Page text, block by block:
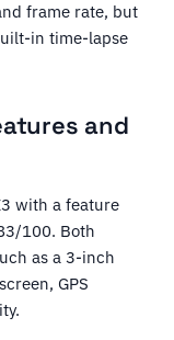
frame rate, but
in time-lapse
and
with a feature
100. Both
as a 3-inch
GPS